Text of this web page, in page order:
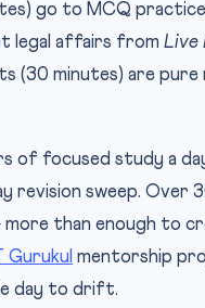
go to MCQ
legal affairs from Live
(30 minutes) are
of focused study a
revision sweep. Over
than enough to
Gurukul mentorship
day to drift.